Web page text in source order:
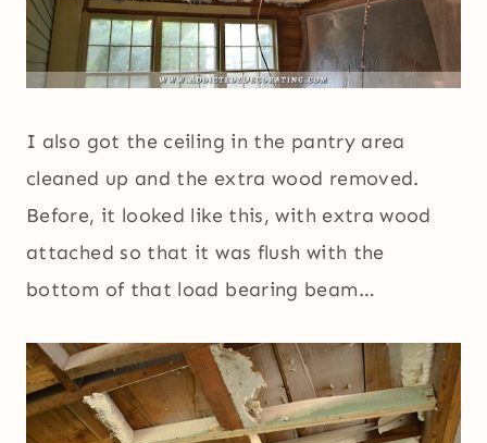
I also got the ceiling in the pantry area
cleaned up and the extra wood removed.
Before, it looked like this, with extra wood
attached so that it was flush with the
bottom of that load bearing beam…